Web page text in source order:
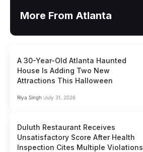
More From Atlanta
A 30-Year-Old Atlanta Haunted
House Is Adding Two New
Attractions This Halloween
Riya Singh July 31, 2026
Duluth Restaurant Receives
Unsatisfactory Score After Health
Inspection Cites Multiple Violations